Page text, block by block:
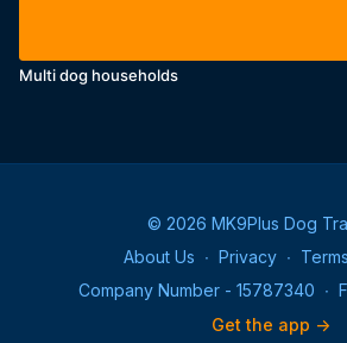
Multi dog households
© 2026 MK9Plus Dog
About Us ∙ Privacy ∙ Terms
Company Number - 15787340 ∙
Get the app ->